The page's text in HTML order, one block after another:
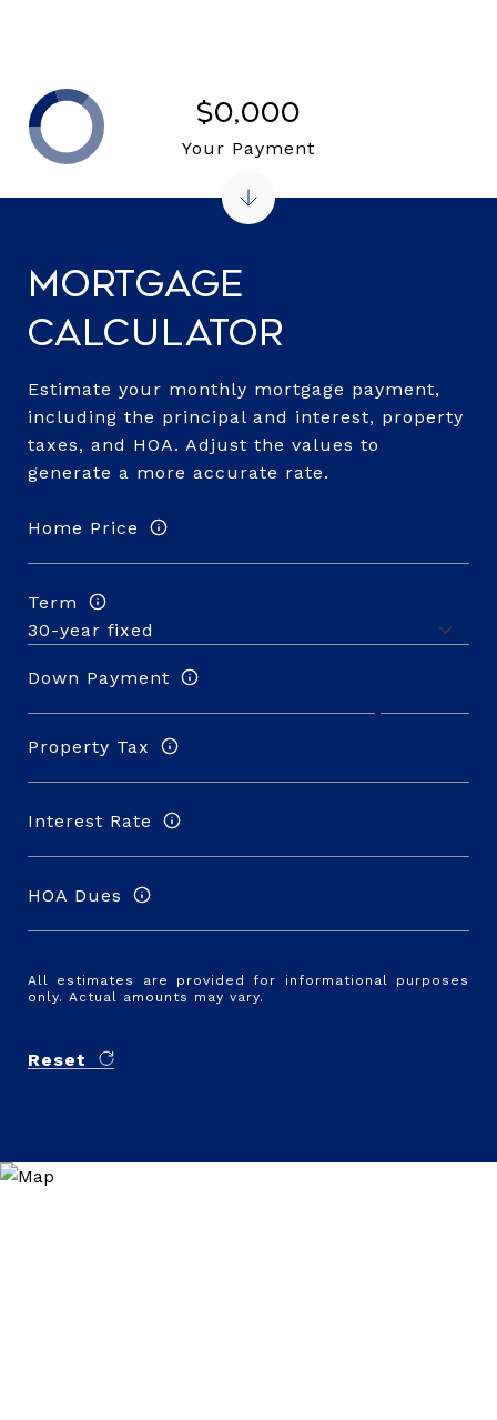
Mortgage
Calculator
Estimate your monthly mortgage payment,
including the principal and interest, property
taxes, and HOA. Adjust the values to
generate a more accurate rate.
Home Price
Term
Down Payment
Property Tax
Interest Rate
HOA Dues
All estimates are provided for informational purposes
only. Actual amounts may vary.
Reset
$0,000
Your Payment